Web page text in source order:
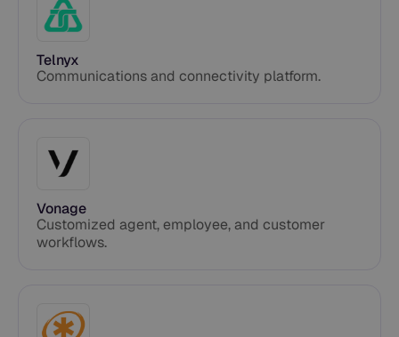
Telnyx
Communications and connectivity platform.
Vonage
Customized agent, employee, and customer
workflows.